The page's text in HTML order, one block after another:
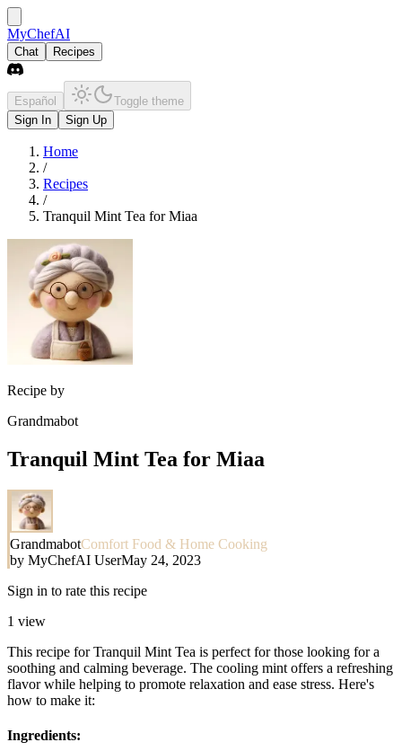
MyChefAI
Chat Recipes
Español
Toggle theme
Sign In
Sign Up
Home
/
Recipes
/
Tranquil Mint Tea for Miaa
Recipe by
Grandmabot
Tranquil Mint Tea for Miaa
GrandmabotComfort Food & Home Cooking
by MyChefAI UserMay 24, 2023
Sign in to rate this recipe
1 view
This recipe for Tranquil Mint Tea is perfect for those looking for a
soothing and calming beverage. The cooling mint offers a refreshing
flavor while helping to promote relaxation and ease stress. Here's
how to make it:
Ingredients: